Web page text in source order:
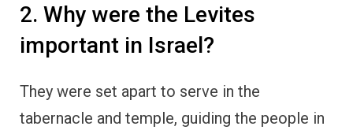
2. Why were the Levites
important in Israel?
They were set apart to serve in the
tabernacle and temple, guiding the people in